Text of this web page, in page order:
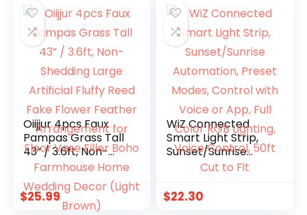
Oiijjur 4pcs Faux
Pampas Grass Tall
43” / 3.6ft, Non-
Shedding Large
Artificial Fluffy Reed
Fake Flower
Feather
$25.99
WiZ Connected
Smart Light Strip,
Sunset/Sunrise
Automation, Preset
with Voice or App,
Full Color RGB
$22.30